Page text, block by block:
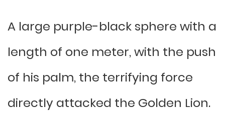
A large purple-black sphere with a
length of one meter, with the push
of his palm, the terrifying force
directly attacked the Golden Lion.